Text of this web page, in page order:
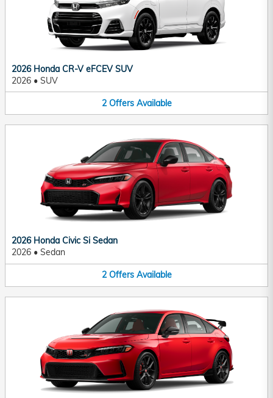
2026 Honda CR-V eFCEV SUV
2026 • SUV
2 Offers Available
2026 Honda Civic Si Sedan
2026 • Sedan
2 Offers Available